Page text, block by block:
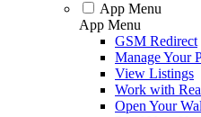
App Menu
App Menu
GSM Redirect
Manage Your
View Listings
Work with
Open Your